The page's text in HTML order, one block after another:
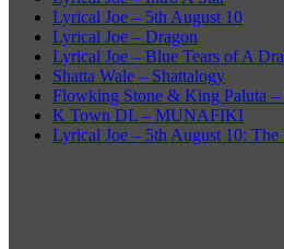
Lyrical Joe – 5th August 10
Lyrical Joe – Dragon
Lyrical Joe – Blue Tears of A
Shatta Wale – Shattalogy
Flowking Stone & King Paluta
K Town DL – MUNAFIKI
Lyrical Joe – 5th August 10: The